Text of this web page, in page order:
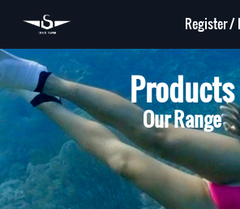
Register/
Products
Our Range